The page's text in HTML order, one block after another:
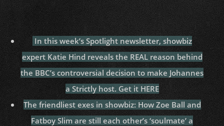
In this week’s Spotlight newsletter, showbiz
expert Katie Hind reveals the REAL reason behind
the BBC’s controversial decision to make Johannes
a Strictly host. Get it HERE
The friendliest exes in showbiz: How Zoe Ball and
Fatboy Slim are still each other’s ‘soulmate’ a